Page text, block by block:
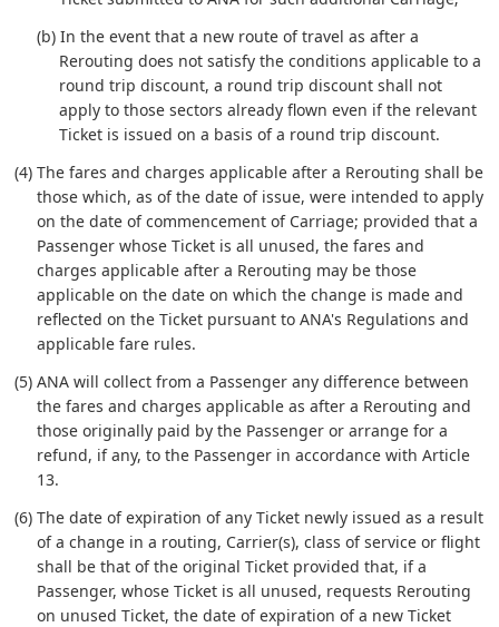
(b) In the event that a new route of travel as after a
Rerouting does not satisfy the conditions applicable to a
round trip discount, a round trip discount shall not
apply to those sectors already flown even if the relevant
Ticket is issued on a basis of a round trip discount.
(4) The fares and charges applicable after a Rerouting shall be
those which, as of the date of issue, were intended to apply
on the date of commencement of Carriage; provided that a
Passenger whose Ticket is all unused, the fares and
charges applicable after a Rerouting may be those
applicable on the date on which the change is made and
reflected on the Ticket pursuant to ANA's Regulations and
applicable fare rules.
(5) ANA will collect from a Passenger any difference between
the fares and charges applicable as after a Rerouting and
those originally paid by the Passenger or arrange for a
refund, if any, to the Passenger in accordance with Article
13.
(6) The date of expiration of any Ticket newly issued as a result
of a change in a routing, Carrier(s), class of service or flight
shall be that of the original Ticket provided that, if a
Passenger, whose Ticket is all unused, requests Rerouting
on unused Ticket, the date of expiration of a new Ticket